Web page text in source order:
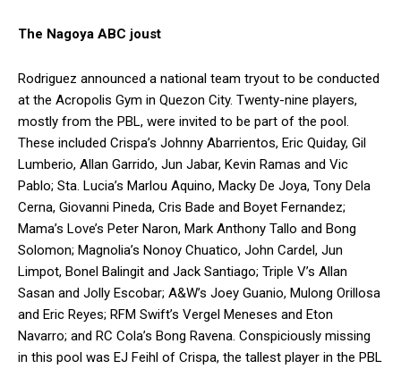
The Nagoya ABC joust
Rodriguez announced a national team tryout to be conducted
at the Acropolis Gym in Quezon City. Twenty-nine players,
mostly from the PBL, were invited to be part of the pool.
These included Crispa’s Johnny Abarrientos, Eric Quiday, Gil
Lumberio, Allan Garrido, Jun Jabar, Kevin Ramas and Vic
Pablo; Sta. Lucia’s Marlou Aquino, Macky De Joya, Tony Dela
Cerna, Giovanni Pineda, Cris Bade and Boyet Fernandez;
Mama’s Love’s Peter Naron, Mark Anthony Tallo and Bong
Solomon; Magnolia’s Nonoy Chuatico, John Cardel, Jun
Limpot, Bonel Balingit and Jack Santiago; Triple V’s Allan
Sasan and Jolly Escobar; A&W’s Joey Guanio, Mulong Orillosa
and Eric Reyes; RFM Swift’s Vergel Meneses and Eton
Navarro; and RC Cola’s Bong Ravena. Conspiciously missing
in this pool was EJ Feihl of Crispa, the tallest player in the PBL